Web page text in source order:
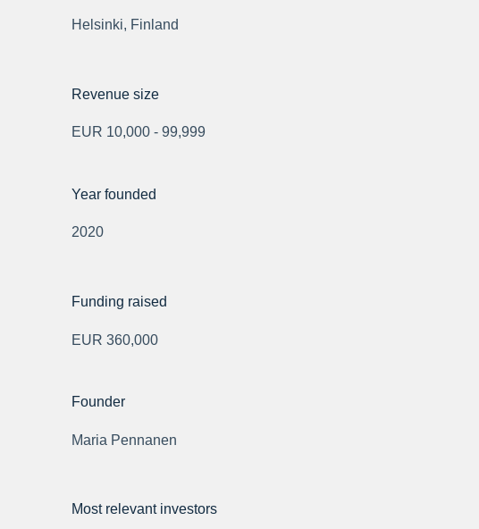
Helsinki, Finland
Revenue size
EUR 10,000 - 99,999
Year founded
2020
Funding raised
EUR 360,000
Founder
Maria Pennanen
Most relevant investors